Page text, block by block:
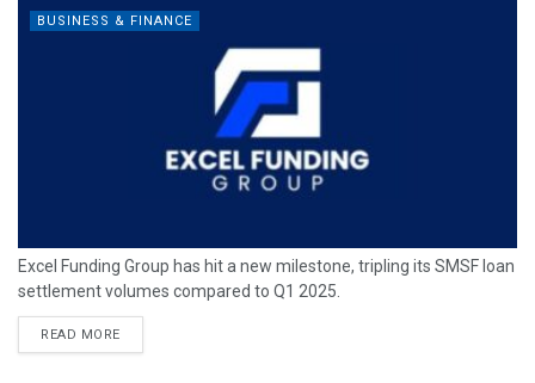
BUSINESS & FINANCE
Excel Funding Group has hit a new milestone, tripling its SMSF loan
settlement volumes compared to Q1 2025.
READ MORE